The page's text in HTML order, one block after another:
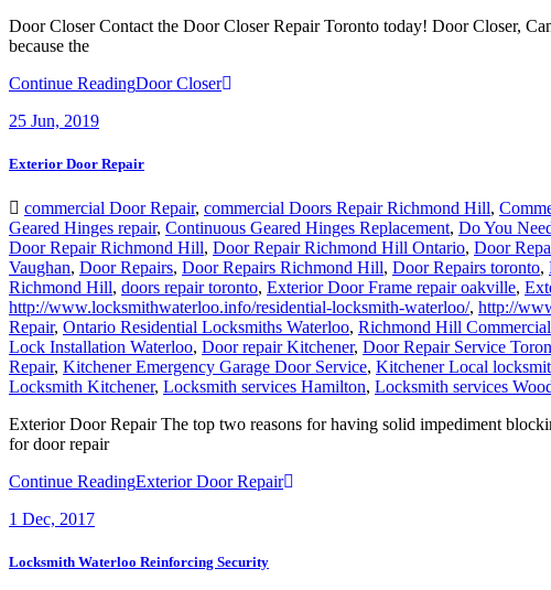
Door Closer Contact the Door Closer Repair Toronto today! Door Closer,
because the
Continue ReadingDoor Closer
25 Jun, 2019
Exterior Door Repair
commercial Door Repair, commercial Doors Repair Richmond Hill,
Geared Hinges repair, Continuous Geared Hinges Replacement, Do You
Door Repair Richmond Hill, Door Repair Richmond Hill Ontario, Door
Vaughan, Door Repairs, Door Repairs Richmond Hill, Door Repairs toronto,
Richmond Hill, doors repair toronto, Exterior Door Frame repair oakville,
http://www.locksmithwaterloo.info/residential-locksmith-waterloo/, http://
Repair, Ontario Residential Locksmiths Waterloo, Richmond Hill
Lock Installation Waterloo, Door repair Kitchener, Door Repair Service
Repair, Kitchener Emergency Garage Door Service, Kitchener Local
Locksmith Kitchener, Locksmith services Hamilton, Locksmith services
Exterior Door Repair The top two reasons for having solid impediment
for door repair
Continue ReadingExterior Door Repair
1 Dec, 2017
Locksmith Waterloo Reinforcing Security